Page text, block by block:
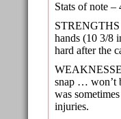
Stats of note
STRENGTHS
hands (10 3/8
hard after the
snap … won’t
was
injuries.